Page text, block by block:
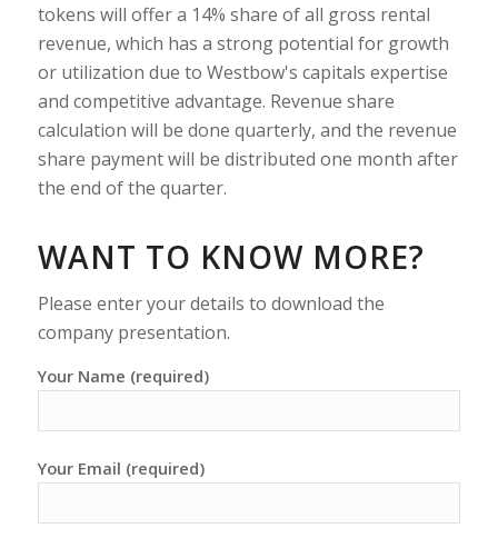
tokens will offer a 14% share of all gross rental
revenue, which has a strong potential for growth
or utilization due to Westbow's capitals expertise
and competitive advantage. Revenue share
calculation will be done quarterly, and the revenue
share payment will be distributed one month after
the end of the quarter.
WANT TO KNOW MORE?
Please enter your details to download the
company presentation.
Your Name (required)
Your Email (required)